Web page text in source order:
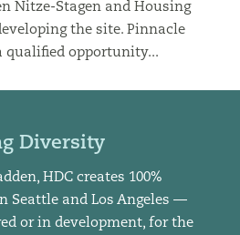
Nitze-Stagen and Housing
the site. Pinnacle
qualified opportunity...
Diversity
HDC creates 100%
Seattle and Los Angeles —
or in development, for the